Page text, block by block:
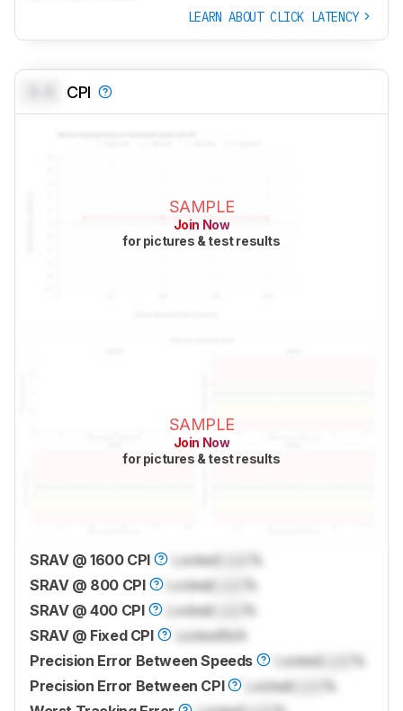
LEARN ABOUT CLICK LATENCY
CPI
SAMPLE
Join Now
for pictures & test results
SAMPLE
Join Now
for pictures & test results
SRAV @ 1600 CPI Locked
SRAV @ 800 CPI
Locked
SRAV @ 400 CPI
Locked
SRAV @ Fixed CPI
LockedN/A
Precision Error Between Speeds
Locked
Precision Error Between CPI
Locked